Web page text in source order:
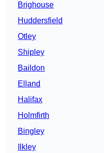
Brighouse
Huddersfield
Otley
Shipley
Baildon
Elland
Halifax
Holmfirth
Bingley
Ilkley